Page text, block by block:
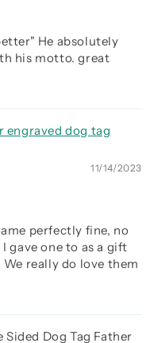
He absolutely
his motto. great
engraved dog tag
11/14/2023
perfectly fine, no
gave one to as a gift
really do love them
Dog Tag Father